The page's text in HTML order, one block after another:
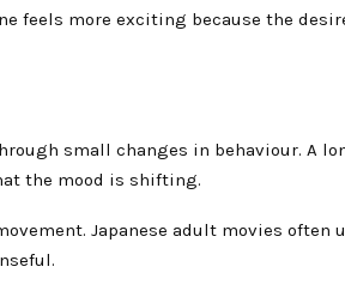
feels more exciting because the
small changes in behaviour. A
the mood is shifting.
Japanese adult movies often